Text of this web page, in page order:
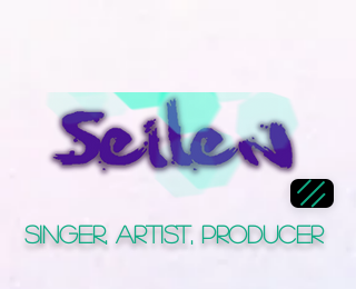
Singer, Artist, Producer